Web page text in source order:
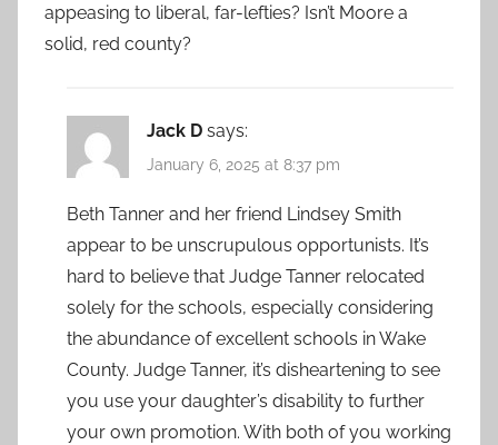
appeasing to liberal, far-lefties? Isn’t Moore a
solid, red county?
Jack D says:
January 6, 2025 at 8:37 pm
Beth Tanner and her friend Lindsey Smith
appear to be unscrupulous opportunists. It’s
hard to believe that Judge Tanner relocated
solely for the schools, especially considering
the abundance of excellent schools in Wake
County. Judge Tanner, it’s disheartening to see
you use your daughter’s disability to further
your own promotion. With both of you working